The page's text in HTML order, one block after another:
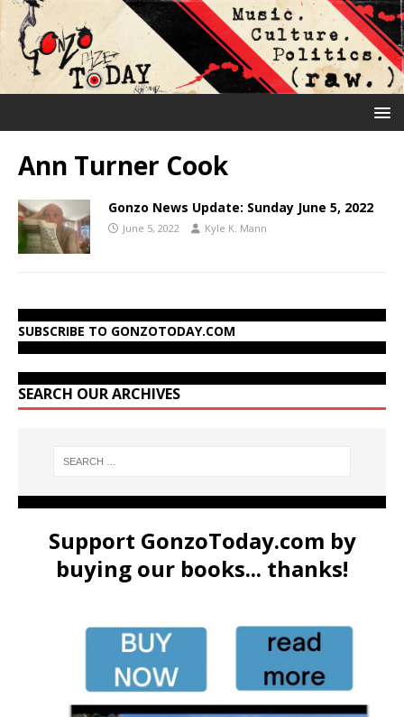
Ann Turner Cook
Gonzo News Update: Sunday June 5, 2022
June 5, 2022 Kyle K. Mann
SUBSCRIBE TO GONZOTODAY.COM
SEARCH OUR ARCHIVES
Support GonzoToday.com by
buying our books... thanks!